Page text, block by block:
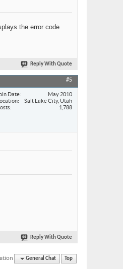
the error code
Reply With Quote
#5
Date
May 2010
Salt Lake City, Utah
1,788
Reply With Quote
General Chat Top